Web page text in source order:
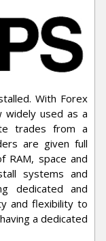
With Forex
widely used as a
trades from a
are given full
RAM, space and
systems and
dedicated and
and flexibility to
a dedicated